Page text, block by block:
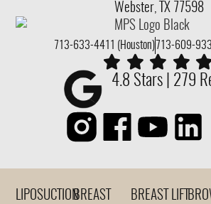
Webster, TX 77598
713-633-4411 (Houston) 713-609-
4.8 Stars | 279
LIPOSUCTIONBREAST
BREAST LIFT